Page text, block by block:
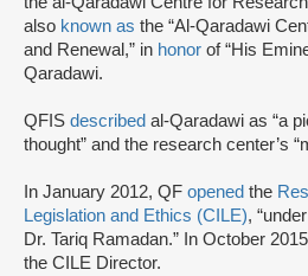
also known as the “Al-Qaradawi
and Renewal,” in honor of “His
Qaradawi.
QFIS described al-Qaradawi as “a
thought” and the research center’s
In January 2012, QF opened the
Legislation and Ethics (CILE),
Dr. Tariq Ramadan.” In October
the CILE Director.